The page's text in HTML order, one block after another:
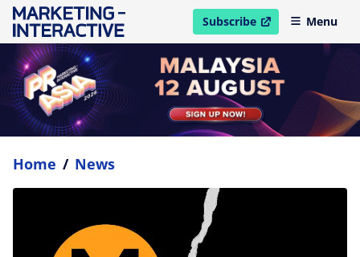
Subscribe
open in new windowMenu
Home / News